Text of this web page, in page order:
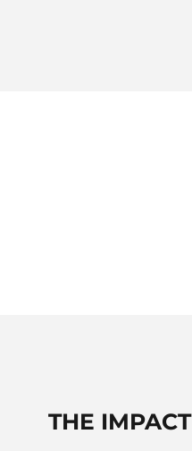
​THE IMPACT